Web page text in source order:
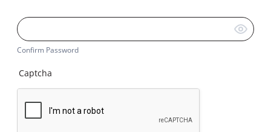
Confirm Password
Captcha